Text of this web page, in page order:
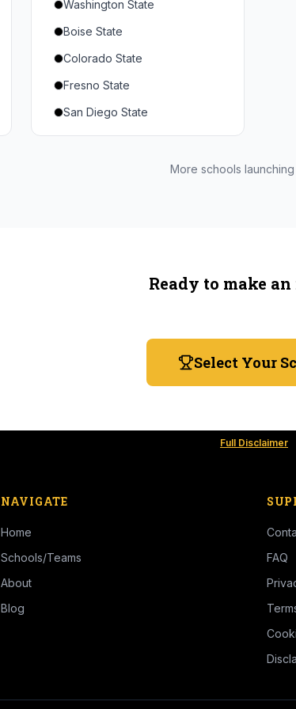
Michigan State
Southern California
UCLA
Oregon
Washington
Washington State
Boise State
Colorado State
Fresno State
San Diego State
Utah State
More schools
Ready to make
Select Your
Full Disclaimer
NAVIGATE
Home
Schools/Teams
About
Blog
FAQ